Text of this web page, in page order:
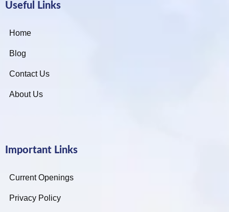
Useful Links
Home
Blog
Contact Us
About Us
Important Links
Current Openings
Privacy Policy